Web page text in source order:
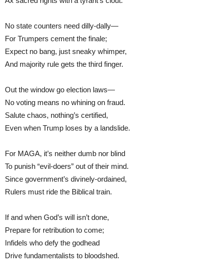
No state counters need dilly-dally—
For Trumpers cement the finale;
Expect no bang, just sneaky whimper,
And majority rule gets the third finger.
Out the window go election laws—
No voting means no whining on fraud.
Salute chaos, nothing’s certified,
Even when Trump loses by a landslide.
For MAGA, it’s neither dumb nor blind
To punish “evil-doers” out of their mind.
Since government’s divinely-ordained,
Rulers must ride the Biblical train.
If and when God’s will isn’t done,
Prepare for retribution to come;
Infidels who defy the godhead
Drive fundamentalists to bloodshed.